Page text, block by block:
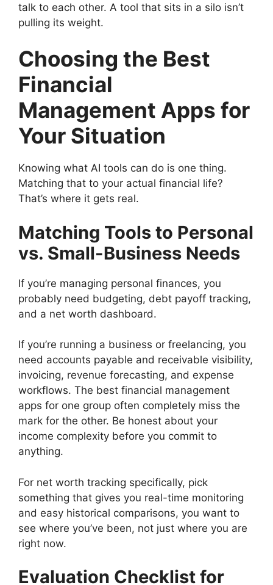
talk to each other. A tool that sits in a silo isn’t
pulling its weight.
Choosing the Best
Financial
Management Apps for
Your Situation
Knowing what AI tools can do is one thing.
Matching that to your actual financial life?
That’s where it gets real.
Matching Tools to Personal
vs. Small-Business Needs
If you’re managing personal finances, you
probably need budgeting, debt payoff tracking,
and a net worth dashboard.
If you’re running a business or freelancing, you
need accounts payable and receivable visibility,
invoicing, revenue forecasting, and expense
workflows. The best financial management
apps for one group often completely miss the
mark for the other. Be honest about your
income complexity before you commit to
anything.
For net worth tracking specifically, pick
something that gives you real-time monitoring
and easy historical comparisons, you want to
see where you’ve been, not just where you are
right now.
Evaluation Checklist for